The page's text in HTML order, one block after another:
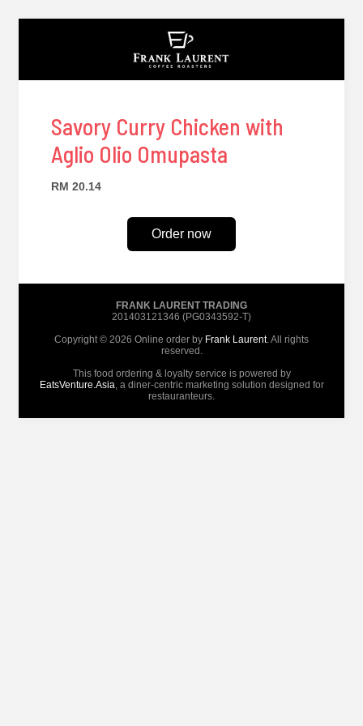
Savory Curry Chicken with
Aglio Olio Omupasta
RM 20.14
Order now
FRANK LAURENT TRADING
201403121346 (PG0343592-T)
Copyright © 2026 Online order by Frank Laurent. All rights
reserved.
This food ordering & loyalty service is powered by
EatsVenture.Asia, a diner-centric marketing solution designed for
restauranteurs.